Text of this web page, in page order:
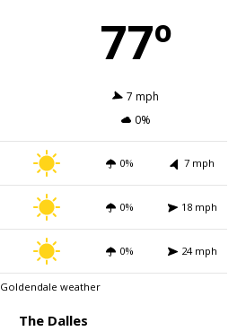
77º
7 mph
0%
0% 7 mph
0% 18 mph
0% 24 mph
Goldendale weather
The Dalles